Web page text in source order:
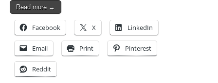
Read more →
Facebook X LinkedIn
Email Print Pinterest
Reddit